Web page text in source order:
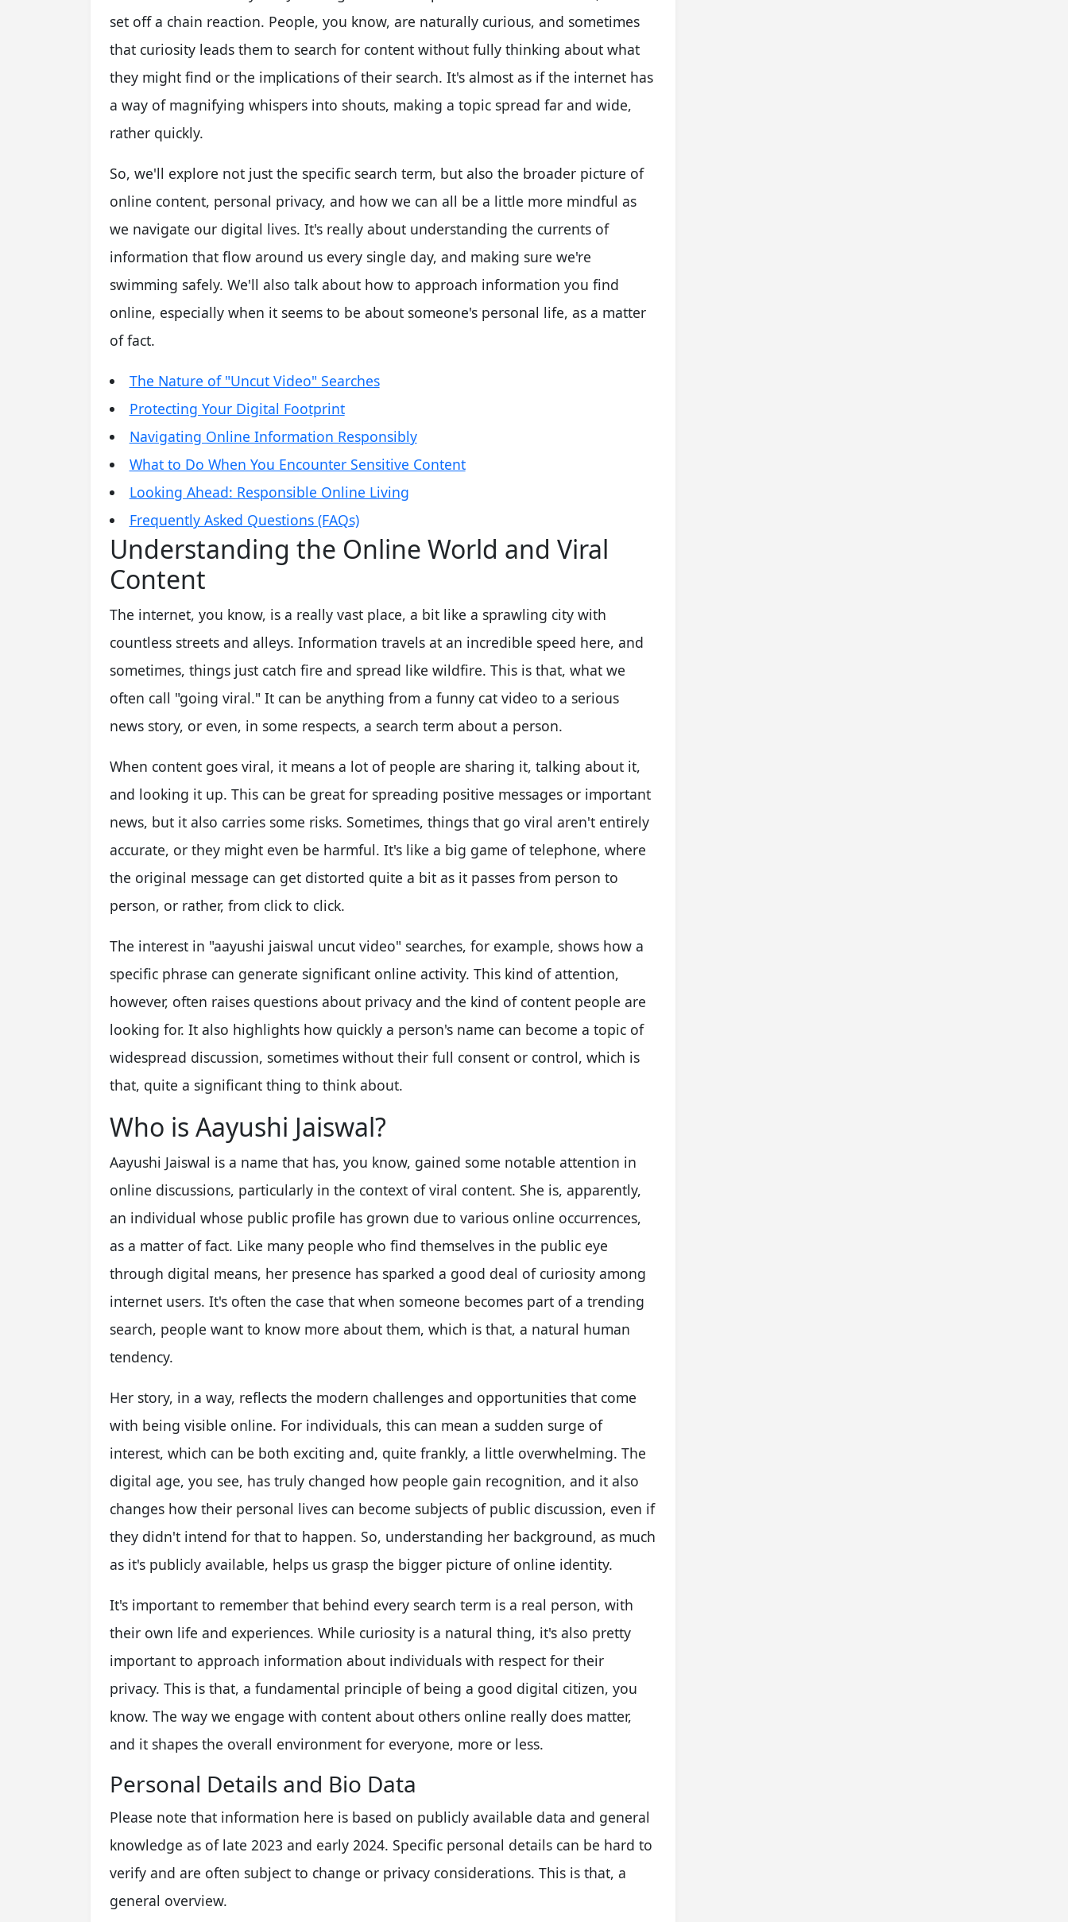
set off a chain reaction. People, you know, are naturally curious, and sometimes
that curiosity leads them to search for content without fully thinking about what
they might find or the implications of their search. It's almost as if the internet has
a way of magnifying whispers into shouts, making a topic spread far and wide,
rather quickly.
So, we'll explore not just the specific search term, but also the broader picture of
online content, personal privacy, and how we can all be a little more mindful as
we navigate our digital lives. It's really about understanding the currents of
information that flow around us every single day, and making sure we're
swimming safely. We'll also talk about how to approach information you find
online, especially when it seems to be about someone's personal life, as a matter
of fact.
The Nature of "Uncut Video" Searches
Protecting Your Digital Footprint
Navigating Online Information Responsibly
What to Do When You Encounter Sensitive Content
Looking Ahead: Responsible Online Living
Frequently Asked Questions (FAQs)
Understanding the Online World and Viral
Content
The internet, you know, is a really vast place, a bit like a sprawling city with
countless streets and alleys. Information travels at an incredible speed here, and
sometimes, things just catch fire and spread like wildfire. This is that, what we
often call "going viral." It can be anything from a funny cat video to a serious
news story, or even, in some respects, a search term about a person.
When content goes viral, it means a lot of people are sharing it, talking about it,
and looking it up. This can be great for spreading positive messages or important
news, but it also carries some risks. Sometimes, things that go viral aren't entirely
accurate, or they might even be harmful. It's like a big game of telephone, where
the original message can get distorted quite a bit as it passes from person to
person, or rather, from click to click.
The interest in "aayushi jaiswal uncut video" searches, for example, shows how a
specific phrase can generate significant online activity. This kind of attention,
however, often raises questions about privacy and the kind of content people are
looking for. It also highlights how quickly a person's name can become a topic of
widespread discussion, sometimes without their full consent or control, which is
that, quite a significant thing to think about.
Who is Aayushi Jaiswal?
Aayushi Jaiswal is a name that has, you know, gained some notable attention in
online discussions, particularly in the context of viral content. She is, apparently,
an individual whose public profile has grown due to various online occurrences,
as a matter of fact. Like many people who find themselves in the public eye
through digital means, her presence has sparked a good deal of curiosity among
internet users. It's often the case that when someone becomes part of a trending
search, people want to know more about them, which is that, a natural human
tendency.
Her story, in a way, reflects the modern challenges and opportunities that come
with being visible online. For individuals, this can mean a sudden surge of
interest, which can be both exciting and, quite frankly, a little overwhelming. The
digital age, you see, has truly changed how people gain recognition, and it also
changes how their personal lives can become subjects of public discussion, even if
they didn't intend for that to happen. So, understanding her background, as much
as it's publicly available, helps us grasp the bigger picture of online identity.
It's important to remember that behind every search term is a real person, with
their own life and experiences. While curiosity is a natural thing, it's also pretty
important to approach information about individuals with respect for their
privacy. This is that, a fundamental principle of being a good digital citizen, you
know. The way we engage with content about others online really does matter,
and it shapes the overall environment for everyone, more or less.
Personal Details and Bio Data
Please note that information here is based on publicly available data and general
knowledge as of late 2023 and early 2024. Specific personal details can be hard to
verify and are often subject to change or privacy considerations. This is that, a
general overview.